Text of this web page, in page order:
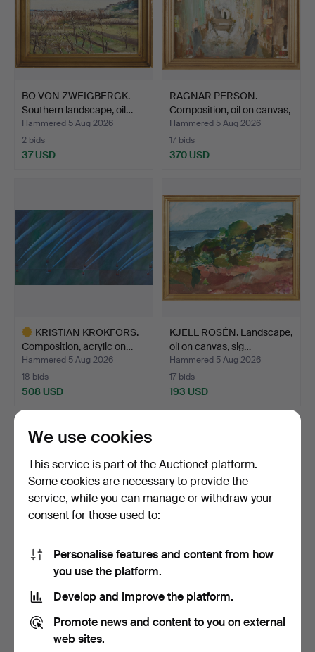
BO VON ZWEIGBERGK.
Southern landscape, oil…
Hammered 5 Aug 2026
2 bids
37 USD
RAGNAR PERSON.
Composition, oil on canvas,
…
Hammered 5 Aug 2026
17 bids
370 USD
KRISTIAN KROKFORS.
Composition, acrylic on…
Hammered 5 Aug 2026
18 bids
508 USD
Highlighted
KJELL ROSÉN. Landscape,
oil on canvas, sig…
Hammered 5 Aug 2026
17 bids
193 USD
ERIK B GUSTAVSSON
Hammered 5 Aug 2026
106 USD
Hammered 5 Aug 2026
644 USD
We use cookies
This service is part of the Auctionet platform.
Some cookies are necessary to provide the
service, while you can manage or withdraw your
consent for those used to:
Personalise features and content from how
you use the platform.
Develop and improve the platform.
Promote news and content to you on external
web sites.